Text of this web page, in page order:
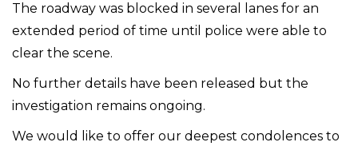
The roadway was blocked in several lanes for an
extended period of time until police were able to
clear the scene.
No further details have been released but the
investigation remains ongoing.
We would like to offer our deepest condolences to